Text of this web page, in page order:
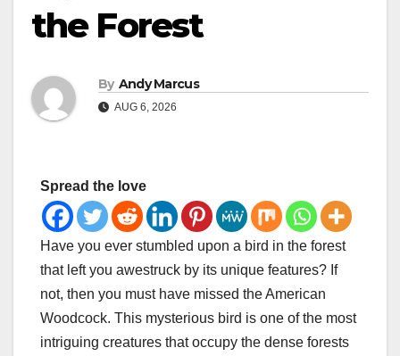
the Forest
By Andy Marcus
AUG 6, 2026
Spread the love
Have you ever stumbled upon a bird in the forest
that left you awestruck by its unique features? If
not, then you must have missed the American
Woodcock. This mysterious bird is one of the most
intriguing creatures that occupy the dense forests